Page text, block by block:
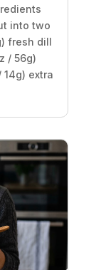
into two
fresh dill
/ 56g)
14g) extra